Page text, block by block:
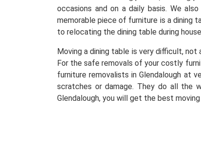
occasions and on a daily basis. We
memorable piece of furniture is a dining
to relocating the dining table during
Moving a dining table is very difficult,
For the safe removals of your costly
furniture removalists in Glendalough at
scratches or damage. They do all the
Glendalough, you will get the best